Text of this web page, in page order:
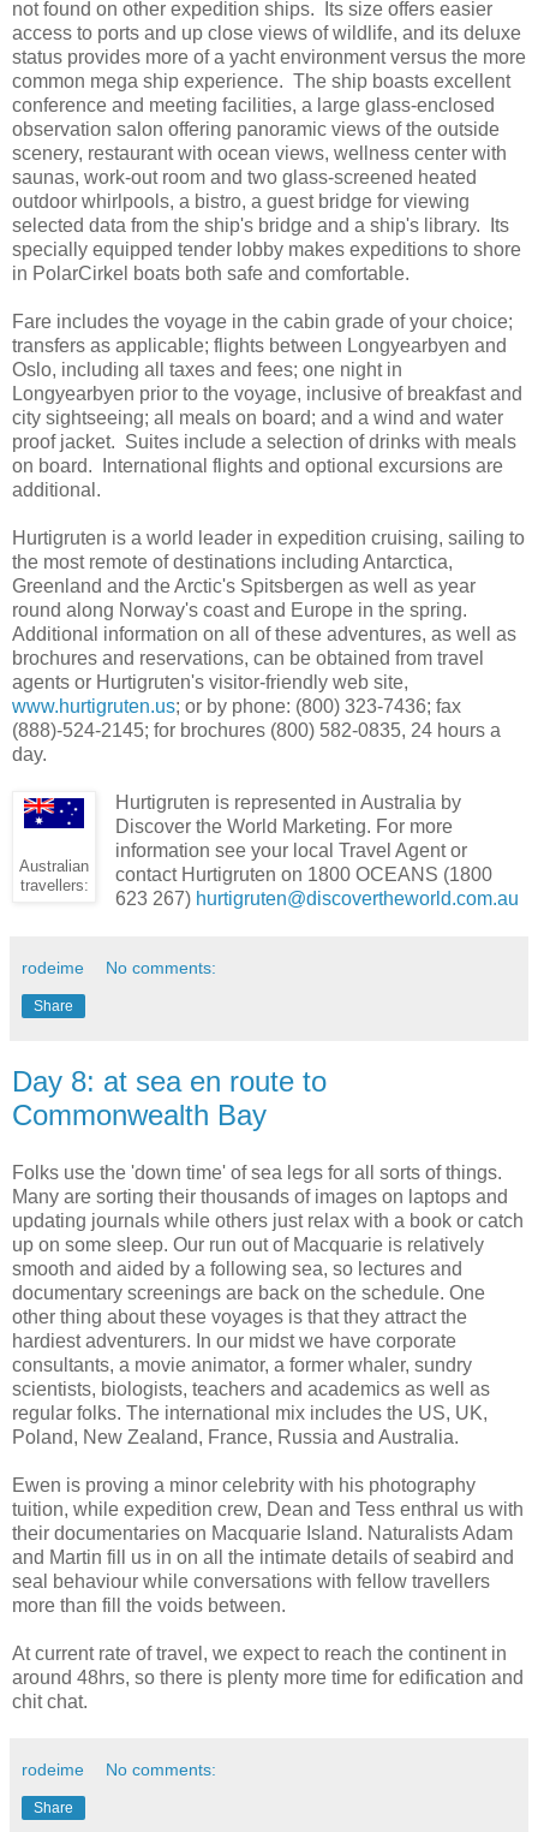
not found on other expedition ships. Its size offers easier
access to ports and up close views of wildlife, and its deluxe
status provides more of a yacht environment versus the more
common mega ship experience. The ship boasts excellent
conference and meeting facilities, a large glass-enclosed
observation salon offering panoramic views of the outside
scenery, restaurant with ocean views, wellness center with
saunas, work-out room and two glass-screened heated
outdoor whirlpools, a bistro, a guest bridge for viewing
selected data from the ship's bridge and a ship's library. Its
specially equipped tender lobby makes expeditions to shore
in PolarCirkel boats both safe and comfortable.
Fare includes the voyage in the cabin grade of your choice;
transfers as applicable; flights between Longyearbyen and
Oslo, including all taxes and fees; one night in
Longyearbyen prior to the voyage, inclusive of breakfast and
city sightseeing; all meals on board; and a wind and water
proof jacket. Suites include a selection of drinks with meals
on board. International flights and optional excursions are
additional.
Hurtigruten is a world leader in expedition cruising, sailing to
the most remote of destinations including Antarctica,
Greenland and the Arctic's Spitsbergen as well as year
round along Norway's coast and Europe in the spring.
Additional information on all of these adventures, as well as
brochures and reservations, can be obtained from travel
agents or Hurtigruten's visitor-friendly web site,
www.hurtigruten.us; or by phone: (800) 323-7436; fax
(888)-524-2145; for brochures (800) 582-0835, 24 hours a
day.
Australian
travellers:
Hurtigruten is represented in Australia by
Discover the World Marketing. For more
information see your local Travel Agent or
contact Hurtigruten on 1800 OCEANS (1800
623 267) hurtigruten@discovertheworld.com.au
rodeime No comments:
Share
Day 8: at sea en route to
Commonwealth Bay
Folks use the 'down time' of sea legs for all sorts of things.
Many are sorting their thousands of images on laptops and
updating journals while others just relax with a book or catch
up on some sleep. Our run out of Macquarie is relatively
smooth and aided by a following sea, so lectures and
documentary screenings are back on the schedule. One
other thing about these voyages is that they attract the
hardiest adventurers. In our midst we have corporate
consultants, a movie animator, a former whaler, sundry
scientists, biologists, teachers and academics as well as
regular folks. The international mix includes the US, UK,
Poland, New Zealand, France, Russia and Australia.
Ewen is proving a minor celebrity with his photography
tuition, while expedition crew, Dean and Tess enthral us with
their documentaries on Macquarie Island. Naturalists Adam
and Martin fill us in on all the intimate details of seabird and
seal behaviour while conversations with fellow travellers
more than fill the voids between.
At current rate of travel, we expect to reach the continent in
around 48hrs, so there is plenty more time for edification and
chit chat.
rodeime No comments:
Share